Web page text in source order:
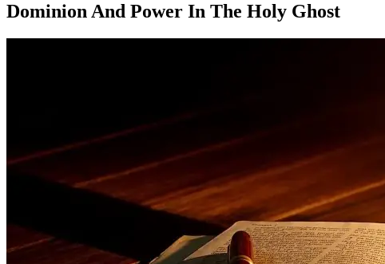
Dominion And Power In The Holy Ghost